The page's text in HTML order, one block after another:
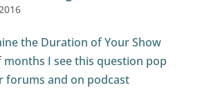
the Duration of Your Show
months I see this question pop
forums and on podcast